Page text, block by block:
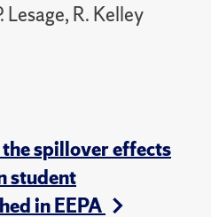
Lesage, R. Kelley
spillover effects
student
in EEPA